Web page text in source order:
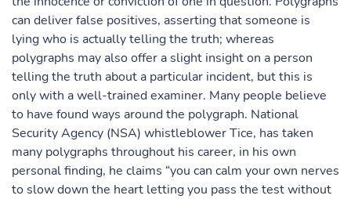
can deliver false positives, asserting that someone is
lying who is actually telling the truth; whereas
polygraphs may also offer a slight insight on a person
telling the truth about a particular incident, but this is
only with a well-trained examiner. Many people believe
to have found ways around the polygraph. National
Security Agency (NSA) whistleblower Tice, has taken
many polygraphs throughout his career, in his own
personal finding, he claims “you can calm your own nerves
to slow down the heart letting you pass the test without